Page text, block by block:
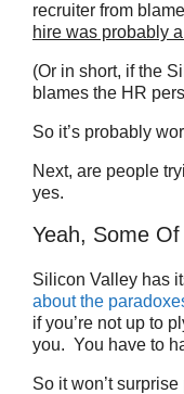
recruiter from
hire was probably
(Or in short, if the
blames the HR
So it’s probably
Next, are people
yes.
Yeah, Some
Silicon Valley has
about the
if you’re not up to
you. You have to
So it won’t